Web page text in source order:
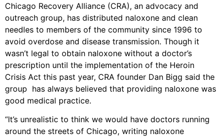
Chicago Recovery Alliance (CRA), an advocacy and
outreach group, has distributed naloxone and clean
needles to members of the community since 1996 to
avoid overdose and disease transmission. Though it
wasn’t legal to obtain naloxone without a doctor’s
prescription until the implementation of the Heroin
Crisis Act this past year, CRA founder Dan Bigg said the
group has always believed that providing naloxone was
good medical practice.
“It’s unrealistic to think we would have doctors running
around the streets of Chicago, writing naloxone